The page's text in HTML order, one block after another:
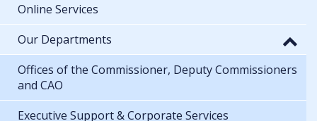
Online Services
Our Departments
Offices of the Commissioner, Deputy Commissioners
and CAO
Executive Support & Corporate Services